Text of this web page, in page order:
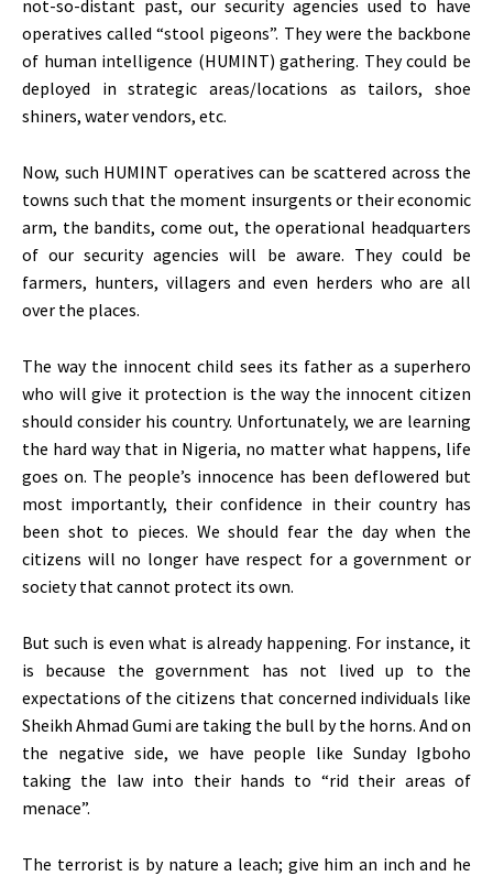
not-so-distant past, our security agencies used to have
operatives called “stool pigeons”. They were the backbone
of human intelligence (HUMINT) gathering. They could be
deployed in strategic areas/locations as tailors, shoe
shiners, water vendors, etc.
Now, such HUMINT operatives can be scattered across the
towns such that the moment insurgents or their economic
arm, the bandits, come out, the operational headquarters
of our security agencies will be aware. They could be
farmers, hunters, villagers and even herders who are all
over the places.
The way the innocent child sees its father as a superhero
who will give it protection is the way the innocent citizen
should consider his country. Unfortunately, we are learning
the hard way that in Nigeria, no matter what happens, life
goes on. The people’s innocence has been deflowered but
most importantly, their confidence in their country has
been shot to pieces. We should fear the day when the
citizens will no longer have respect for a government or
society that cannot protect its own.
But such is even what is already happening. For instance, it
is because the government has not lived up to the
expectations of the citizens that concerned individuals like
Sheikh Ahmad Gumi are taking the bull by the horns. And on
the negative side, we have people like Sunday Igboho
taking the law into their hands to “rid their areas of
menace”.
The terrorist is by nature a leach; give him an inch and he